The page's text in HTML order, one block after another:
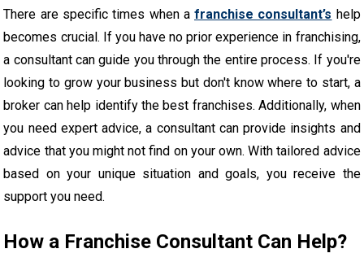
There are specific times when afranchise consultant’s help
becomes crucial. If you have no prior experience in franchising,
a consultant can guide you through the entire process. If you're
looking to grow your business but don't know where to start, a
broker can help identify the best franchises. Additionally, when
you need expert advice, a consultant can provide insights and
advice that you might not find on your own. With tailored advice
based on your unique situation and goals, you receive the
support you need.
How a Franchise Consultant Can Help?